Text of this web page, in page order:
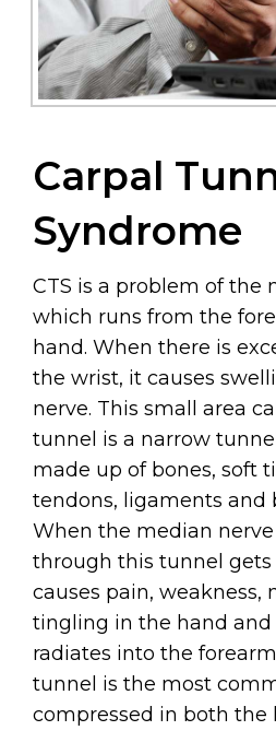
Carpal
Syndrome
CTS is a problem of the
which runs from the
hand. When there is
the wrist, it causes
nerve. This small area
tunnel is a narrow
made up of bones, soft
tendons, ligaments and
When the median
through this tunnel
causes pain, weakness,
tingling in the hand
radiates into the
tunnel is the most
compressed in both the